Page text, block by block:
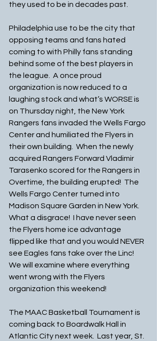
they used to be in decades past.
Philadelphia use to be the city that
opposing teams and fans hated
coming to with Philly fans standing
behind some of the best players in
the league.  A once proud
organization is now reduced to a
laughing stock and what’s WORSE is
on Thursday night, the New York
Rangers fans invaded the Wells Fargo
Center and humiliated the Flyers in
their own building.  When the newly
acquired Rangers Forward Vladimir
Tarasenko scored for the Rangers in
Overtime, the building erupted!  The
Wells Fargo Center turned into
Madison Square Garden in New York.
What a disgrace!  I have never seen
the Flyers home ice advantage
flipped like that and you would NEVER
see Eagles fans take over the Linc!
We will examine where everything
went wrong with the Flyers
organization this weekend!
The MAAC Basketball Tournament is
coming back to Boardwalk Hall in
Atlantic City next week.  Last year, St.